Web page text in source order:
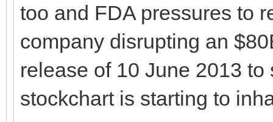
too and FDA pressures to
company disrupting an
release of 10 June 2013
stockchart is starting to